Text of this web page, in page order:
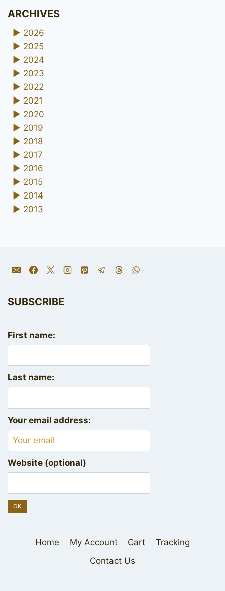
ARCHIVES
► 2026
► 2025
► 2024
► 2023
► 2022
► 2021
► 2020
► 2019
► 2018
► 2017
► 2016
► 2015
► 2014
► 2013
SUBSCRIBE
First name:
Last name:
Your email address:
Website (optional)
Home My Account Cart
Tracking
Contact Us